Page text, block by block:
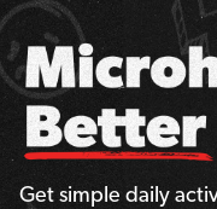
Get simple daily